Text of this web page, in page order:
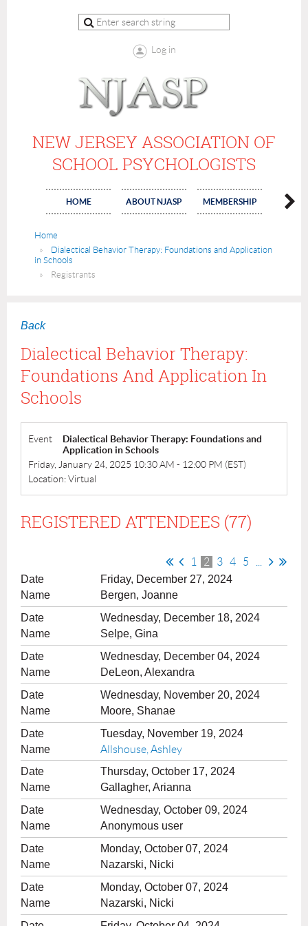
Log in
NEW JERSEY ASSOCIATION OF
SCHOOL PSYCHOLOGISTS
HOME ABOUT NJASP MEMBERSHIP
Home
Dialectical Behavior Therapy: Foundations and Application
in Schools
Registrants
Back
Dialectical Behavior Therapy:
Foundations And Application In
Schools
Event
Dialectical Behavior Therapy: Foundations and
Application in Schools
Friday, January 24, 2025 10:30 AM - 12:00 PM (EST)
Location: Virtual
REGISTERED ATTENDEES (77)
1 2 3 4 5
Friday, December 27, 2024
Bergen, Joanne
Wednesday, December 18, 2024
Selpe, Gina
Wednesday, December 04, 2024
DeLeon, Alexandra
Wednesday, November 20, 2024
Moore, Shanae
Tuesday, November 19, 2024
Allshouse, Ashley
Thursday, October 17, 2024
Gallagher, Arianna
Wednesday, October 09, 2024
Anonymous user
Monday, October 07, 2024
Nazarski, Nicki
Monday, October 07, 2024
Nazarski, Nicki